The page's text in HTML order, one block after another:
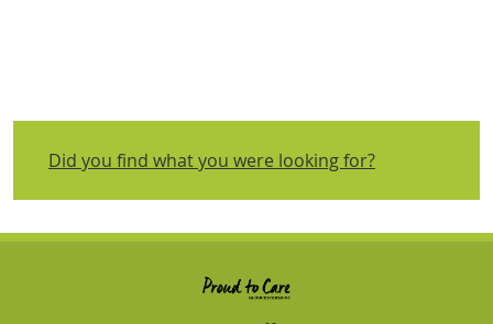
Did you find what you were looking for?